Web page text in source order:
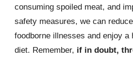
consuming spoiled meat, and
safety measures, we can
foodborne illnesses and enjoy a
diet. Remember, if in doubt,